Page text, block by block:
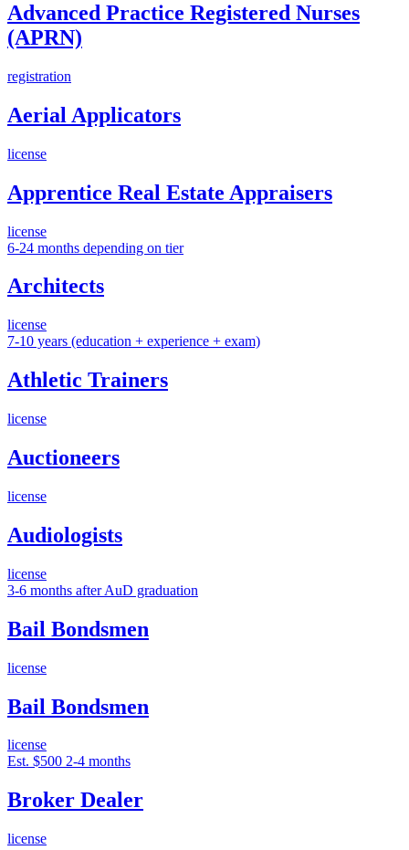
Advanced Practice Registered Nurses
(APRN)
registration
Aerial Applicators
license
Apprentice Real Estate Appraisers
license
6-24 months depending on tier
Architects
license
7-10 years (education + experience + exam)
Athletic Trainers
license
Auctioneers
license
Audiologists
license
3-6 months after AuD graduation
Bail Bondsmen
license
Bail Bondsmen
license
Est. $500 2-4 months
Broker Dealer
license